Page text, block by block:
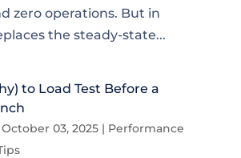
zero operations. But in
the steady-state...
to Load Test Before a
03, 2025| Performance